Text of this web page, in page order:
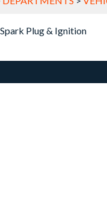
Spark Plug & Ignition